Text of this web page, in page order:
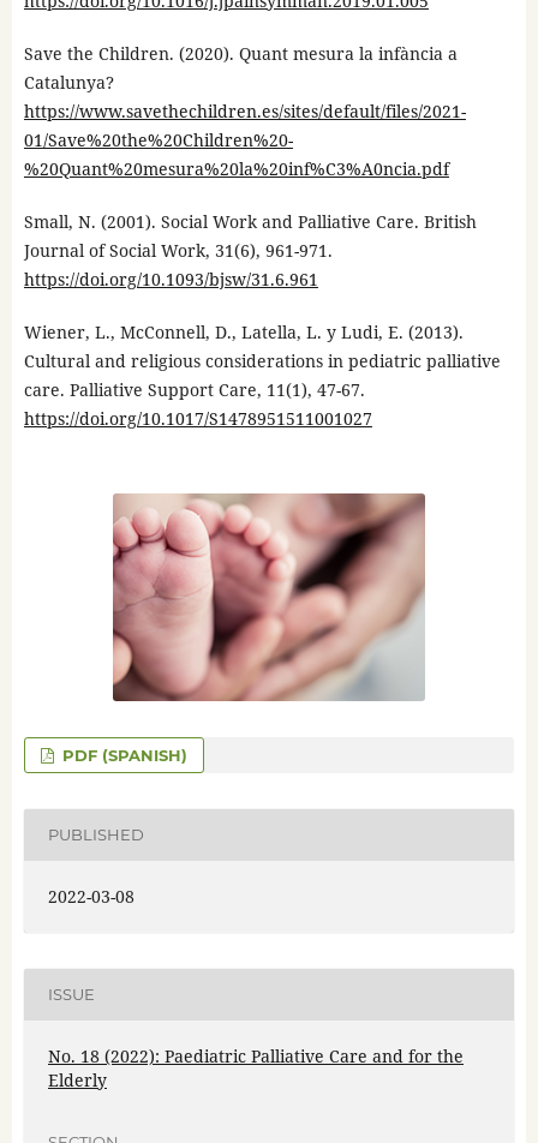
Save the Children. (2020). Quant mesura la infància a
Catalunya?
https://www.savethechildren.es/sites/default/files/2021-
01/Save%20the%20Children%20-
%20Quant%20mesura%20la%20inf%C3%A0ncia.pdf
Small, N. (2001). Social Work and Palliative Care. British
Journal of Social Work, 31(6), 961-971.
https://doi.org/10.1093/bjsw/31.6.961
Wiener, L., McConnell, D., Latella, L. y Ludi, E. (2013).
Cultural and religious considerations in pediatric palliative
care. Palliative Support Care, 11(1), 47-67.
https://doi.org/10.1017/S1478951511001027
PDF (SPANISH)
PUBLISHED
2022-03-08
ISSUE
No. 18 (2022): Paediatric Palliative Care and for the
Elderly